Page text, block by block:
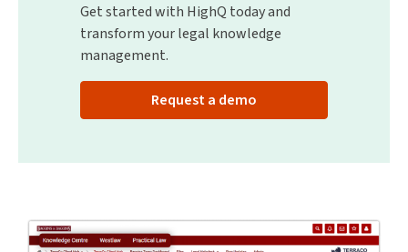
Get started with HighQ today and
transform your legal knowledge
management.
Request a demo